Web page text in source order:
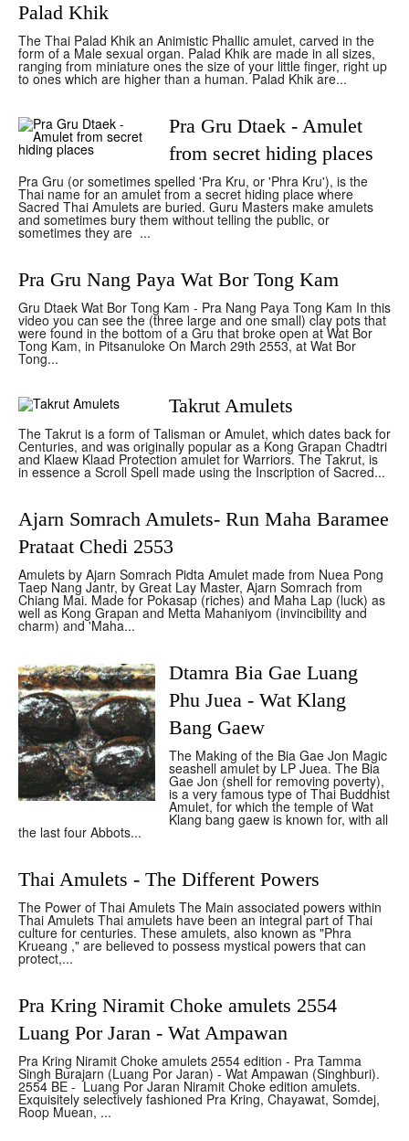
Palad Khik
The Thai Palad Khik an Animistic Phallic amulet, carved in the
form of a Male sexual organ. Palad Khik are made in all sizes,
ranging from miniature ones the size of your little finger, right up
to ones which are higher than a human. Palad Khik are...
Pra Gru Dtaek - Amulet
from secret hiding places
Pra Gru (or sometimes spelled 'Pra Kru, or 'Phra Kru'), is the
Thai name for an amulet from a secret hiding place where
Sacred Thai Amulets are buried. Guru Masters make amulets
and sometimes bury them without telling the public, or
sometimes they are ...
Pra Gru Nang Paya Wat Bor Tong Kam
Gru Dtaek Wat Bor Tong Kam - Pra Nang Paya Tong Kam In this
video you can see the (three large and one small) clay pots that
were found in the bottom of a Gru that broke open at Wat Bor
Tong Kam, in Pitsanuloke On March 29th 2553, at Wat Bor
Tong...
Takrut Amulets
The Takrut is a form of Talisman or Amulet, which dates back for
Centuries, and was originally popular as a Kong Grapan Chadtri
and Klaew Klaad Protection amulet for Warriors. The Takrut, is
in essence a Scroll Spell made using the Inscription of Sacred...
Ajarn Somrach Amulets- Run Maha Baramee
Prataat Chedi 2553
Amulets by Ajarn Somrach Pidta Amulet made from Nuea Pong
Taep Nang Jantr, by Great Lay Master, Ajarn Somrach from
Chiang Mai. Made for Pokasap (riches) and Maha Lap (luck) as
well as Kong Grapan and Metta Mahaniyom (invincibility and
charm) and 'Maha...
Dtamra Bia Gae Luang
Phu Juea - Wat Klang
Bang Gaew
The Making of the Bia Gae Jon Magic
seashell amulet by LP Juea. The Bia
Gae Jon (shell for removing poverty),
is a very famous type of Thai Buddhist
Amulet, for which the temple of Wat
Klang bang gaew is known for, with all
the last four Abbots...
Thai Amulets - The Different Powers
The Power of Thai Amulets The Main associated powers within
Thai Amulets Thai amulets have been an integral part of Thai
culture for centuries. These amulets, also known as "Phra
Krueang ," are believed to possess mystical powers that can
protect,...
Pra Kring Niramit Choke amulets 2554
Luang Por Jaran - Wat Ampawan
Pra Kring Niramit Choke amulets 2554 edition - Pra Tamma
Singh Burajarn (Luang Por Jaran) - Wat Ampawan (Singhburi).
2554 BE - Luang Por Jaran Niramit Choke edition amulets.
Exquisitely selectively fashioned Pra Kring, Chayawat, Somdej,
Roop Muean, ...